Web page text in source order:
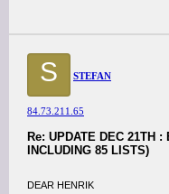
S STEFAN
84.73.211.65
Re: UPDATE DEC 21TH
INCLUDING 85 LISTS)
DEAR HENRIK